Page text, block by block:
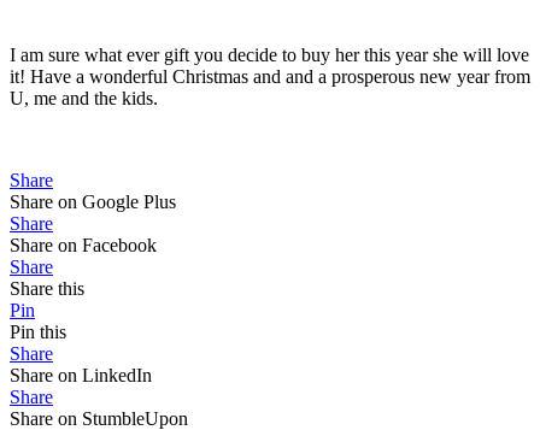
I am sure what ever gift you decide to buy her this year she will love
it! Have a wonderful Christmas and and a prosperous new year from
U, me and the kids.
Share
Share on Google Plus
Share
Share on Facebook
Share
Share this
Pin
Pin this
Share
Share on LinkedIn
Share
Share on StumbleUpon